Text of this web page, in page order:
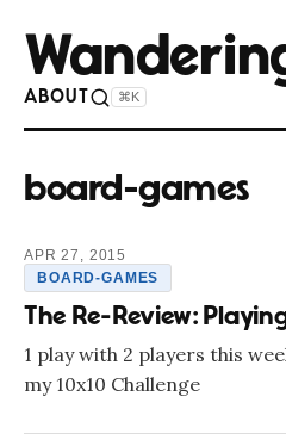
ABOUT ⌘K
board-games
APR 27, 2015
BOARD-GAMES
The Re-Review:
1 play with 2 players this
my 10x10 Challenge